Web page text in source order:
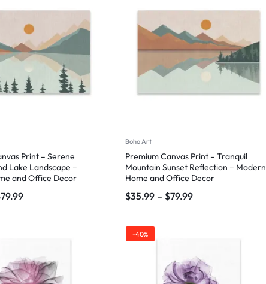
Print – Serene
Lake Landscape –
and Office Decor
79.99
Boho Art
Premium Canvas Print – Tranquil
Mountain Sunset Reflection – Modern
Home and Office Decor
$35.99 – $79.99
-40%